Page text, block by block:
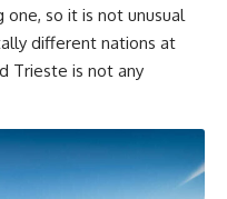
one, so it is not unusual
different nations at
Trieste is not any